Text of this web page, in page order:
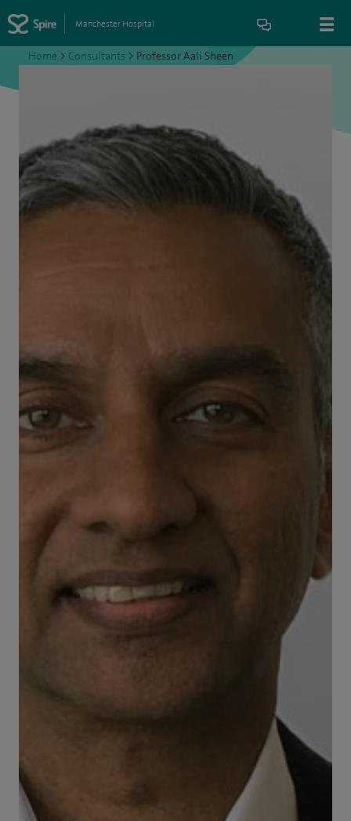
Manchester Hospital
Home > Consultants > Professor Aali Sheen